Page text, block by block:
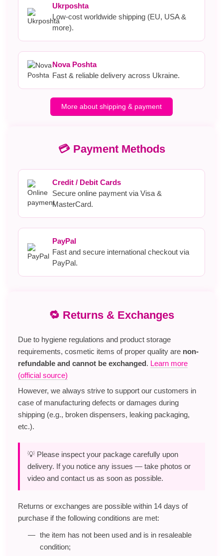
Ukrposhta
Low-cost worldwide shipping (EU, USA &
more).
Nova Poshta
Fast & reliable delivery across Ukraine.
More about shipping & payment
💳 Payment Methods
Credit / Debit Cards
Secure online payment via Visa &
MasterCard.
PayPal
Fast and secure international checkout via
PayPal.
🔁 Returns & Exchanges
Due to hygiene regulations and product storage
requirements, cosmetic items of proper quality are non-
refundable and cannot be exchanged. Learn more
(official source)
However, we always strive to support our customers in
case of manufacturing defects or damages during
shipping (e.g., broken dispensers, leaking packaging,
etc.).
💡 Please inspect your package carefully upon
delivery. If you notice any issues — take photos or
video and contact us as soon as possible.
Returns or exchanges are possible within 14 days of
purchase if the following conditions are met:
the item has not been used and is in resaleable
condition;